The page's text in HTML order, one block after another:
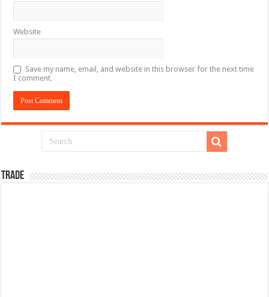
Website
Save my name, email, and website in this browser for the next time
I comment.
TRADE